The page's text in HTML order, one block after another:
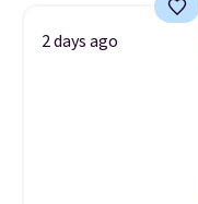
2 days ago